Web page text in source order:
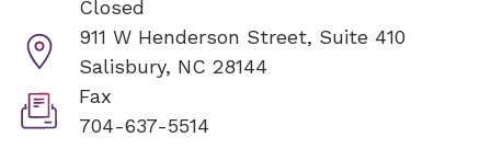
Closed
911 W Henderson Street, Suite 410
Salisbury, NC 28144
Fax
704-637-5514